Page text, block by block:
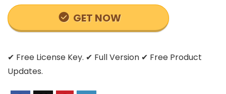
GET NOW
✔ Free License Key. ✔ Full Version ✔ Free Product
Updates.